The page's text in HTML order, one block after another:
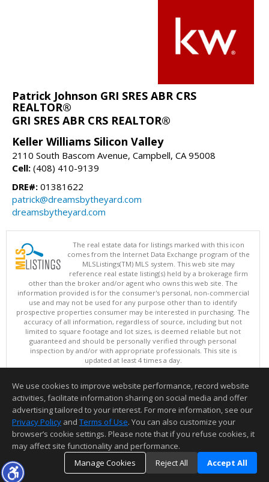
Patrick Johnson GRI SRES ABR CRS
REALTOR®
GRI SRES ABR CRS REALTOR®
Keller Williams Silicon Valley
2110 South Bascom Avenue, Campbell, CA 95008
Cell: (408) 410-9139
DRE#: 01381622
patrick@dreamsbytheyard.com
dreamsbytheyard.com
The real estate data for listings marked with this icon
comes from the Internet Data Exchange program of the
MLSListings(TM) MLS system. This web site may
reference real estate listing(s) held by a brokerage firm
other than the broker and/or agent who owns this web site. The
information provided is for the consumer's personal, non-commercial
use and may not be used for any purpose other than to identify
prospective properties consumer may be interested in purchasing. The
accuracy of all information, regardless of source, including but not
limited to square footage and lot sizes, is deemed reliable but not
guaranteed and should be personally verified through personal
inspection by and/or with appropriate professionals. This site is
updated at least 4 times a day.
Copyright © MLSListings Inc. 2026. All rights reserved
This content last updated on 08/08/2026 03:52 AM.
Information deemed reliable but not guaranteed to be accurate.
We use cookies to improve website performance, record website
activities, facilitate information sharing on social media and offer
advertising tailored to your interest. For more information, see our
Privacy Policy and Terms of Use. You can also customize your
browser’s cookie settings. Please note that if you refuse cookies, it
may affect site functionality and performance.
Manage Cookies
Reject All Accept All